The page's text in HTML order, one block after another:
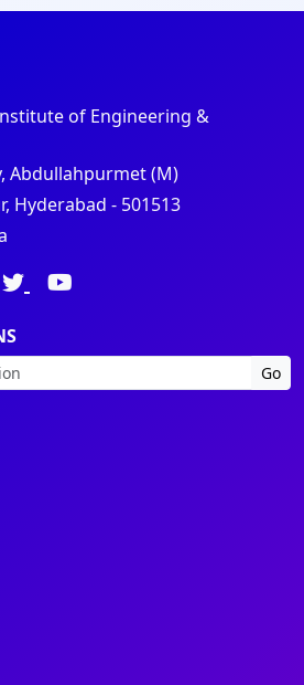
of Engineering &
Abdullahpurmet (M)
Hyderabad - 501513
Go